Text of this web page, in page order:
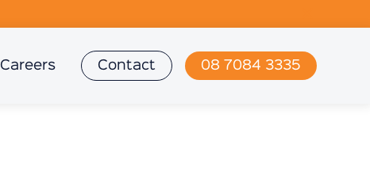
Careers Contact 08 7084 3335